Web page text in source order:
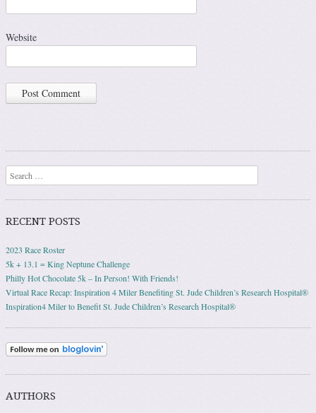
Website
Search
RECENT POSTS
2023 Race Roster
5k + 13.1 = King Neptune Challenge
Philly Hot Chocolate 5k – In Person! With Friends!
Virtual Race Recap: Inspiration 4 Miler Benefiting St. Jude Children’s Research Hospital®
Inspiration4 Miler to Benefit St. Jude Children’s Research Hospital®
AUTHORS